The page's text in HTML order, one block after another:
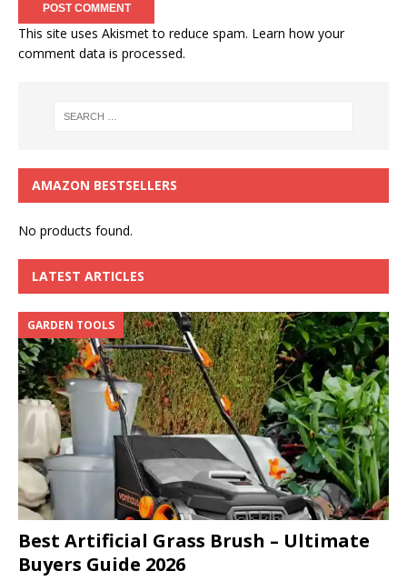
This site uses Akismet to reduce spam. Learn how your
comment data is processed.
AMAZON BESTSELLERS
No products found.
LATEST ARTICLES
Best Artificial Grass Brush – Ultimate
Buyers Guide 2026
GARDEN TOOLS